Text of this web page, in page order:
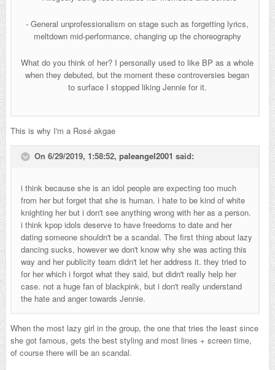
- General unprofessionalism on stage such as forgetting lyrics,
meltdown mid-performance, changing up the choreography
What do you think of her? I personally used to like BP as a whole
when they debuted, but the moment these controversies began
to surface I stopped liking Jennie for it.
This is why I'm a Rosé akgae
On 6/29/2019, 1:58:52, paleangel2001 said:
i think because she is an idol people are expecting too much
from her but forget that she is human. i hate to be kind of white
knighting her but i don't see anything wrong with her as a person.
i think kpop idols deserve to have freedoms to date and her
dating someone shouldn't be a scandal. The first thing about lazy
dancing sucks, however we don't know why she was acting this
way and her publicity team didn't let her address it. they tried to
for her which i forgot what they said, but didn't really help her
case. not a huge fan of blackpink, but i don't really understand
the hate and anger towards Jennie.
When the most lazy girl in the group, the one that tries the least since
she got famous, gets the best styling and most lines + screen time,
of course there will be an scandal.